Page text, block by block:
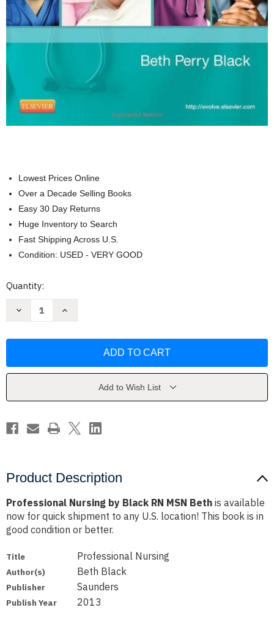
Lowest Prices Online
Over a Decade Selling Books
Easy 30 Day Returns
Huge Inventory to Search
Fast Shipping Across U.S.
Condition: USED - VERY GOOD
Current
Quantity:
Decrease
RN
Increase
RN
Add to Wish List
Product Description
Professional Nursing by Black RN MSN Beth is available
now for quick shipment to any U.S. location! This book is in
good condition or better.
Title Professional Nursing
Author(s) Beth Black
Publisher Saunders
Publish Year 2013